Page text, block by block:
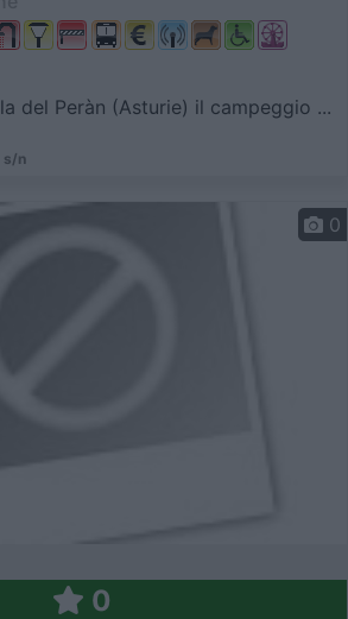
del Peràn (Asturie) il campeggio ...
s/n
0
0